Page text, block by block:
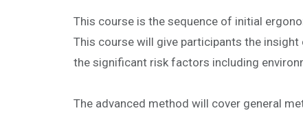
This course is the sequence of initial
This course will give participants the
the significant risk factors including
The advanced method will cover general